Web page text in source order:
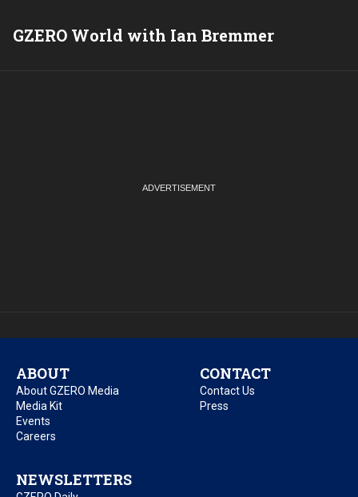
GZERO World with Ian Bremmer
ABOUT
About GZERO Media
Media Kit
Events
Careers
CONTACT
Contact Us
Press
NEWSLETTERS